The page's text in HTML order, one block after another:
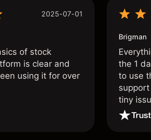
2025-07-01
of stock
is clear and
using it for over
Brigman
the 1
to use
tiny